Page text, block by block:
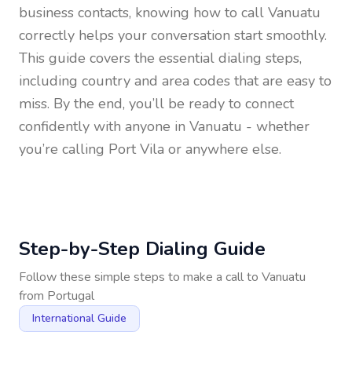
business contacts, knowing how to call Vanuatu
correctly helps your conversation start smoothly.
This guide covers the essential dialing steps,
including country and area codes that are easy to
miss. By the end, you’ll be ready to connect
confidently with anyone in Vanuatu - whether
you’re calling Port Vila or anywhere else.
Step-by-Step Dialing Guide
Follow these simple steps to make a call to Vanuatu
from Portugal
International Guide